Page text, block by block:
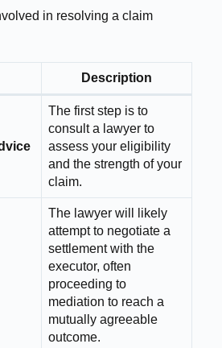
in resolving a claim
Description
The first step is to
consult a lawyer to
assess your eligibility
and the strength of your
claim.
The lawyer will likely
attempt to negotiate a
settlement with the
executor, often
proceeding to
mediation to reach a
mutually agreeable
outcome.